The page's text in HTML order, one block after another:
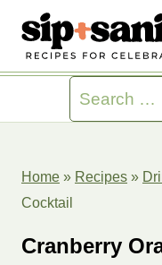
content
Search
for:
Home » Recipes »
Cocktail
Cranberry